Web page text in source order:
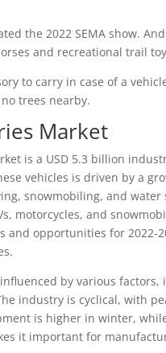
the 2022 SEMA show.
and recreational trail
to carry in case of a
trees nearby.
Market
is a USD 5.3 billion
vehicles is driven by a
snowmobiling, and water
motorcycles, and
opportunities for 2022-
by various
industry is cyclical, with
is higher in winter,
it important for